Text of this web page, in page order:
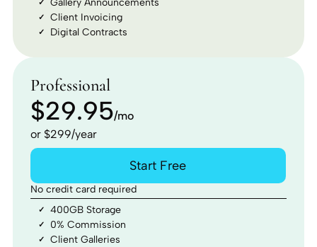
Gallery Announcements
Client Invoicing
Digital Contracts
Professional
$29.95/mo
or $299/year
Start Free
No credit card required
400GB Storage
0% Commission
Client Galleries